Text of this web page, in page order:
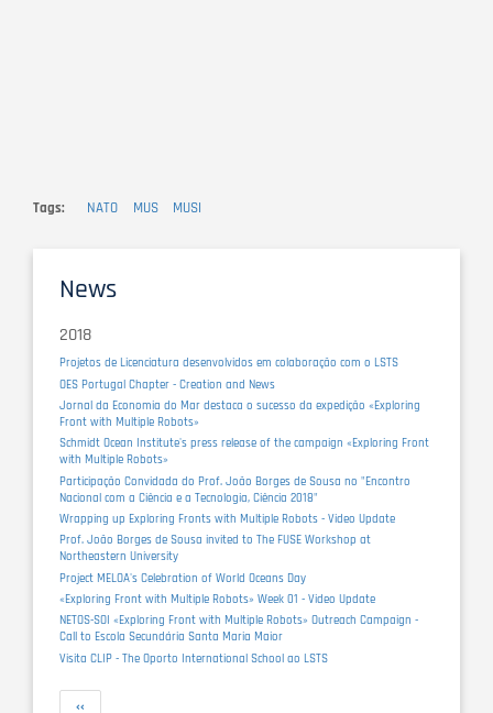
Tags NATO MUS MUSI
News
2018
Projetos de Licenciatura desenvolvidos em colaboração com o LSTS
OES Portugal Chapter - Creation and News
Jornal da Economia do Mar destaca o sucesso da expedição «Exploring
Front with Multiple Robots»
Schmidt Ocean Institute's press release of the campaign «Exploring Front
with Multiple Robots»
Participação Convidada do Prof. João Borges de Sousa no "Encontro
Nacional com a Ciência e a Tecnologia, Ciência 2018"
Wrapping up Exploring Fronts with Multiple Robots - Video Update
Prof. João Borges de Sousa invited to The FUSE Workshop at
Northeastern University
Project MELOA's Celebration of World Oceans Day
«Exploring Front with Multiple Robots» Week 01 - Video Update
NETOS-SOI «Exploring Front with Multiple Robots» Outreach Campaign -
Call to Escola Secundária Santa Maria Maior
Visita CLIP - The Oporto International School ao LSTS
Pagination
Previous
‹‹